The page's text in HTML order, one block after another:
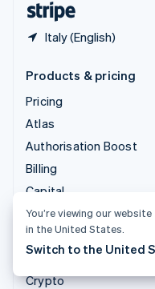
Italy (English)
Products & pricing
Pricing
Atlas
Authorisation Boost
Billing
Capital
Checkout
Climate
Connect
Crypto
You’re viewing our
in the United States.
Switch to the United